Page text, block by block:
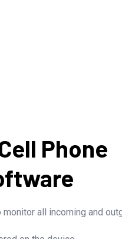
Phone
all incoming and